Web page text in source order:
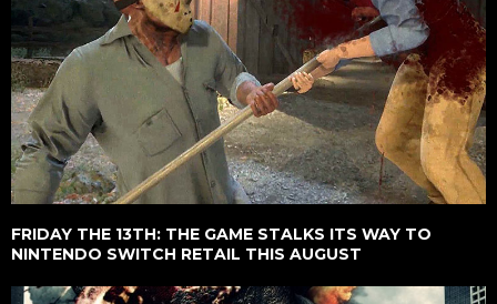
FRIDAY THE 13TH: THE GAME STALKS ITS WAY TO
NINTENDO SWITCH RETAIL THIS AUGUST